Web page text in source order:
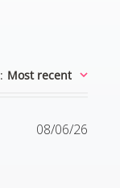
: Most recent
08/06/26